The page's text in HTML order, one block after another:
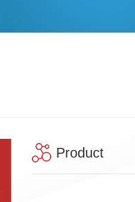
Product